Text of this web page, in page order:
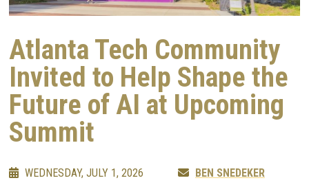
Atlanta Tech Community
Invited to Help Shape the
Future of AI at Upcoming
Summit
WEDNESDAY, JULY 1, 2026
BEN SNEDEKER